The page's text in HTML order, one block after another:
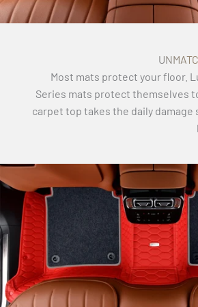
Most mats protect your floor.
Series mats protect themselves
carpet top takes the daily